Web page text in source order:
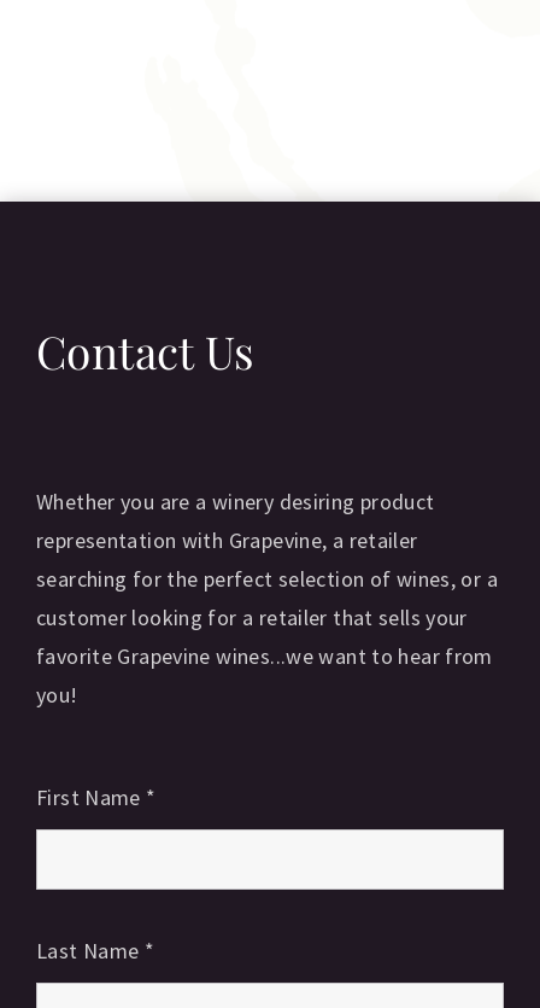
Contact Us
Whether you are a winery desiring product
representation with Grapevine, a retailer
searching for the perfect selection of wines, or a
customer looking for a retailer that sells your
favorite Grapevine wines...we want to hear from
you!
First Name *
Last Name *